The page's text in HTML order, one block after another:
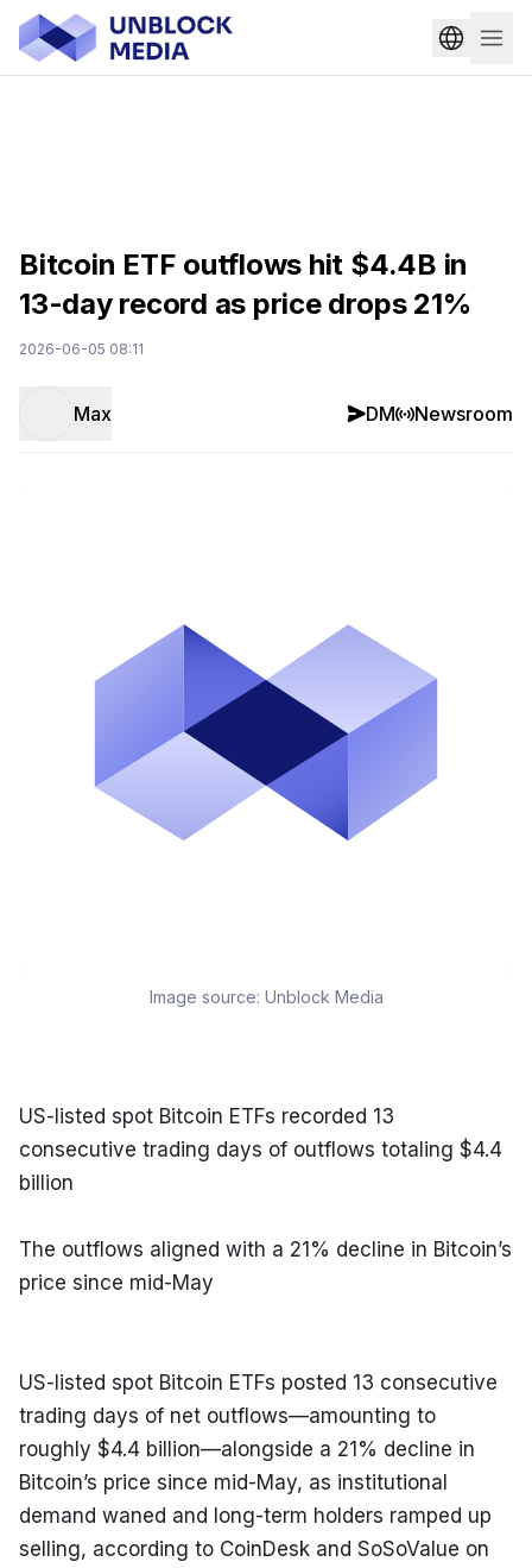
Bitcoin ETF outflows hit $4.4B in
13-day record as price drops 21%
2026-06-05 08:11
Max DM Newsroom
Image source: Unblock Media
US-listed spot Bitcoin ETFs recorded 13
consecutive trading days of outflows totaling $4.4
billion
The outflows aligned with a 21% decline in Bitcoin’s
price since mid-May
US-listed spot Bitcoin ETFs posted 13 consecutive
trading days of net outflows—amounting to
roughly $4.4 billion—alongside a 21% decline in
Bitcoin’s price since mid-May, as institutional
demand waned and long-term holders ramped up
selling, according to CoinDesk and SoSoValue on